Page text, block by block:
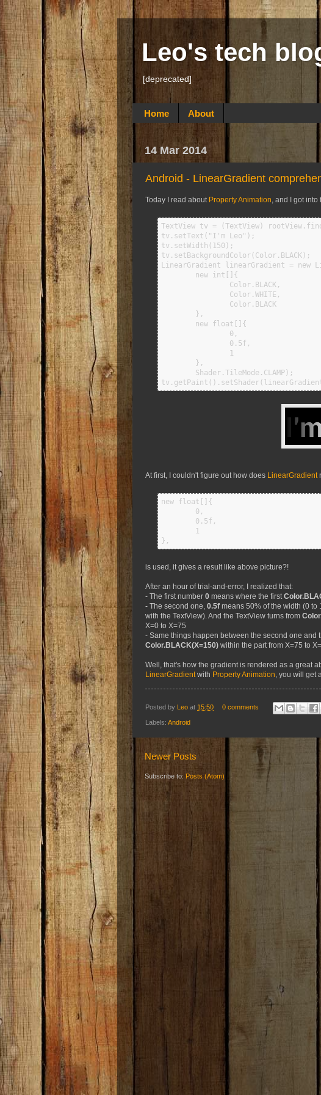
Leo's tech
[deprecated]
Home About
14 Mar 2014
Android - LinearGradient
Today I read about Property Animation, and I got
TextView tv = (TextView)
tv.setText("I'm Leo");
tv.setWidth(150);
tv.setBackgroundColor(Color.BLACK);
LinearGradient linearGradient = new
At first, I couldn't figure out how does LinearGradient
new float[]{
},
is used, it gives a result like above picture?!
After an hour of trial-and-error, I realized that:
- The first number 0 means where the first
- The second one, 0.5f means 50% of the width (0 to
with the TextView). And the TextView turns from
X=0 to X=75
- Same things happen between the second one and
Color.BLACK(X=150) within the part from X=75 to
Well, that's how the gradient is rendered as a great
LinearGradientwith Property Animation, you will get
Posted by Leo at 15:50 0 comments
Labels: Android
Newer Posts
Subscribe to: Posts (Atom)